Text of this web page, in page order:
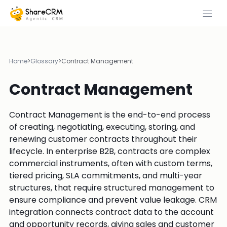
Home>Glossary>Contract Management
Contract Management
Contract Management is the end-to-end process
of creating, negotiating, executing, storing, and
renewing customer contracts throughout their
lifecycle. In enterprise B2B, contracts are complex
commercial instruments, often with custom terms,
tiered pricing, SLA commitments, and multi-year
structures, that require structured management to
ensure compliance and prevent value leakage. CRM
integration connects contract data to the account
and opportunity records, giving sales and customer